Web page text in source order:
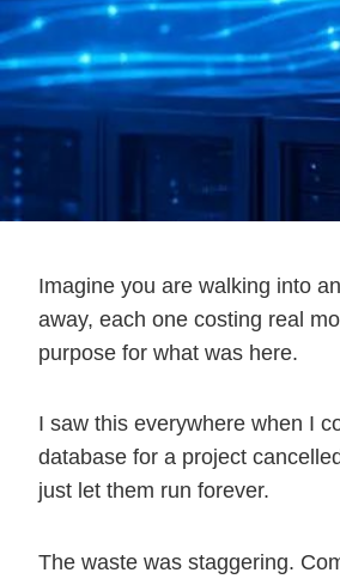
Imagine you are walking into
away, each one costing real
purpose for what was here.
I saw this everywhere when I
database for a project
just let them run forever.
The waste was staggering.